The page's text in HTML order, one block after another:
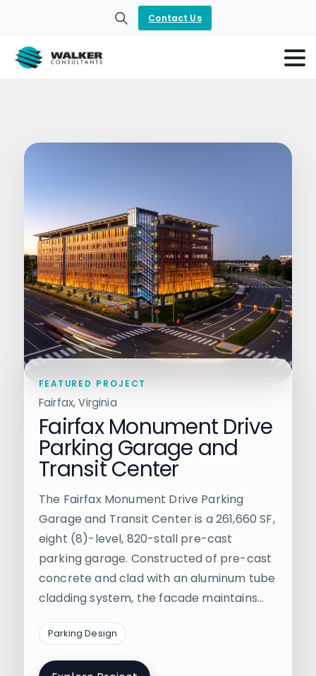
Search
Contact Us
FEATURED PROJECT
Fairfax, Virginia
Fairfax Monument Drive
Parking Garage and
Transit Center
The Fairfax Monument Drive Parking
Garage and Transit Center is a 261,660 SF,
eight (8)-level, 820-stall pre-cast
parking garage. Constructed of pre-cast
concrete and clad with an aluminum tube
cladding system, the facade maintains…
Parking Design